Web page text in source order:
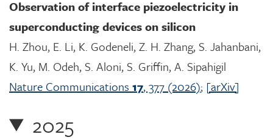
Observation of interface piezoelectricity in
superconducting devices on silicon
H. Zhou, E. Li, K. Godeneli, Z. H. Zhang, S. Jahanbani,
K. Yu, M. Odeh, S. Aloni, S. Griffin, A. Sipahigil
Nature Communications 17, 377 (2026); [arXiv]
2025